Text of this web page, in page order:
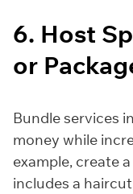
6. Host
or
Bundle services
money while
example, create
includes a